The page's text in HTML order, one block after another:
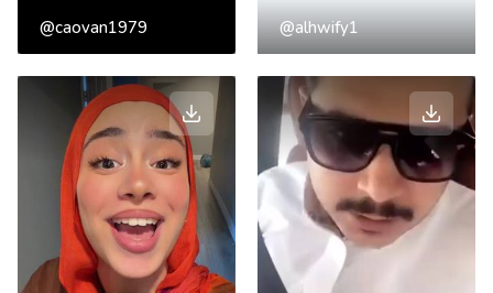
@caovan1979 @alhwify1